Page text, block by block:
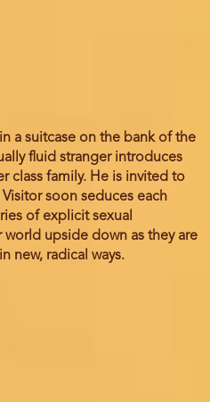
a suitcase on the bank of the
fluid stranger introduces
class family. He is invited to
soon seduces each
of explicit sexual
upside down as they are
new, radical ways.